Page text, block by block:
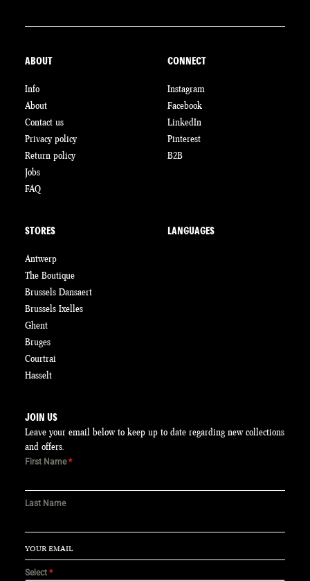
ABOUT
Info
About
Contact us
Privacy policy
Return policy
Jobs
FAQ
CONNECT
Instagram
Facebook
LinkedIn
Pinterest
B2B
STORES
Antwerp
The Boutique
Brussels Dansaert
Brussels Ixelles
Ghent
Bruges
Courtrai
Hasselt
LANGUAGES
JOIN US
Leave your email below to keep up to date regarding new collections
and offers.
First Name*
Last Name
Select *